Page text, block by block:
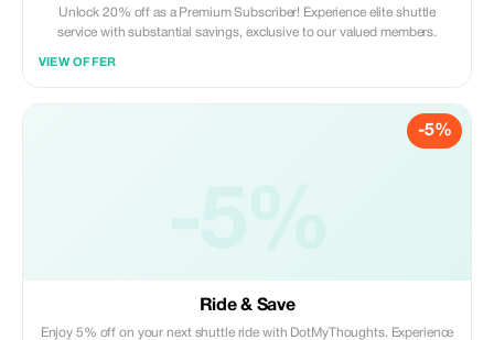
Unlock 20% off as a Premium Subscriber! Experience elite shuttle
service with substantial savings, exclusive to our valued members.
VIEW OFFER
-5%
Ride & Save
Enjoy 5% off on your next shuttle ride with DotMyThoughts. Experience